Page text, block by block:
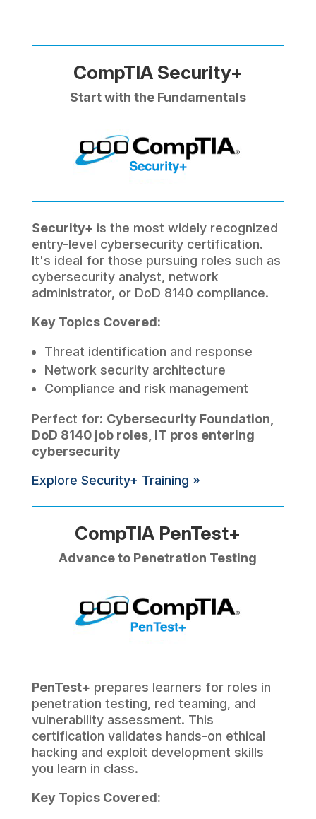
CompTIA Security+
Start with the Fundamentals
Security+ is the most widely recognized
entry-level cybersecurity certification.
It's ideal for those pursuing roles such as
cybersecurity analyst, network
administrator, or DoD 8140 compliance.
Key Topics Covered:
Threat identification and response
Network security architecture
Compliance and risk management
Perfect for: Cybersecurity Foundation,
DoD 8140 job roles, IT pros entering
cybersecurity
Explore Security+ Training »
CompTIA PenTest+
Advance to Penetration Testing
PenTest+ prepares learners for roles in
penetration testing, red teaming, and
vulnerability assessment. This
certification validates hands-on ethical
hacking and exploit development skills
you learn in class.
Key Topics Covered: